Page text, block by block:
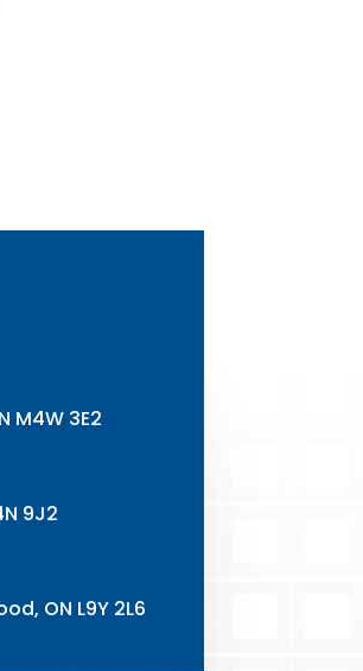
M4W 3E2
9J2
ON L9Y 2L6